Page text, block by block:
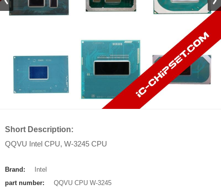
Short Description:
QQVU Intel CPU, W-3245 CPU
Brand:
Intel
part number:
QQVU CPU W-3245